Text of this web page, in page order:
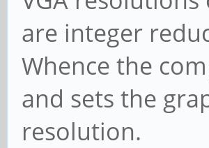
are integer
Whence the
and sets the
resolution.